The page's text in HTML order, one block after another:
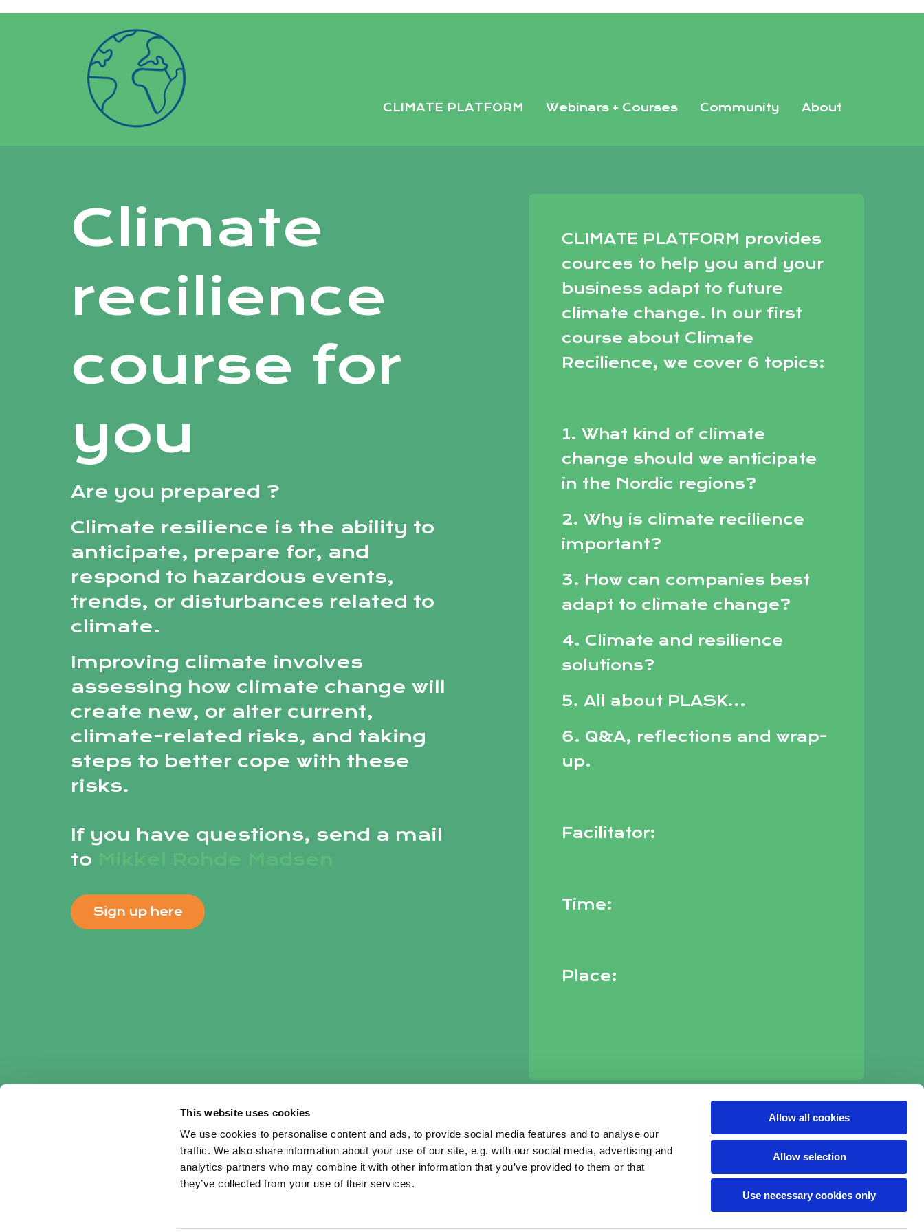
This website uses cookies
We use cookies to personalise content and ads, to provide social media features and to analyse our
traffic. We also share information about your use of our site, e.g. with our social media, advertising and
analytics partners who may combine it with other information that you’ve provided to them or that
they’ve collected from your use of their services.
Allow all cookies
Allow selection
Use necessary cookies only
CLIMATE PLATFORM Webinars + Courses Community About
Climate
recilience
course for
you
Are you prepared ?
Climate resilience is the ability to
anticipate, prepare for, and
respond to hazardous events,
trends, or disturbances related to
climate.
Improving climate involves
assessing how climate change will
create new, or alter current,
climate-related risks, and taking
steps to better cope with these
risks.
If you have questions, send a mail
to
Sign up here
CLIMATE PLATFORM provides
cources to help you and your
business adapt to future
climate change. In our first
course about Climate
Recilience, we cover 6 topics:
1. What kind of climate
change should we anticipate
in the Nordic regions?
2. Why is climate recilience
important?
3. How can companies best
adapt to climate change?
4. Climate and resilience
solutions?
5. All about PLASK...
6. Q&A, reflections and wrap-
up.
Facilitator:
Time:
Place: